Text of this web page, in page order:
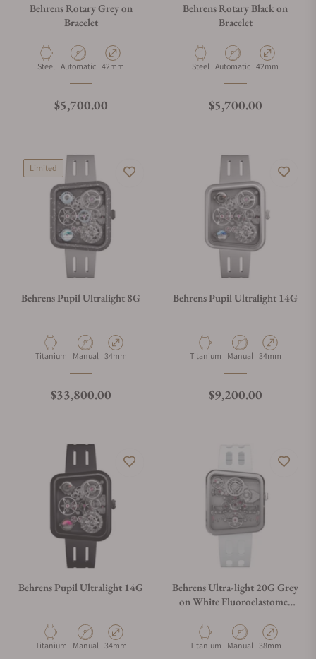
Behrens Rotary Grey on
Bracelet
Material
Steel Movement Type
Automatic Case Diameter
42mm
Regular price
$5,700.00
Behrens Rotary Black on
Bracelet
Material
Steel Movement Type
Automatic Case Diameter
42mm
Regular price
$5,700.00
Limited
Behrens Pupil Ultralight 8G
Material
Titanium Movement Type
Manual Case Diameter
34mm
Regular price
$33,800.00
Behrens Pupil Ultralight 14G
Material
Titanium Movement Type
Manual Case Diameter
34mm
Regular price
$9,200.00
Behrens Pupil Ultralight 14G
Material
Titanium Movement Type
Manual Case Diameter
34mm
Behrens Ultra-light 20G Grey
on White Fluoroelastomer
Material
Titanium Movement Type
Manual Case Diameter
38mm